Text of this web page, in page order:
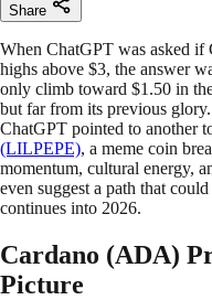
Share
When ChatGPT was asked
highs above $3, the answer
only climb toward $1.50 in
but far from its previous
ChatGPT pointed to another
(LILPEPE), a meme coin
momentum, cultural energy,
even suggest a path that
continues into 2026.
Cardano (ADA)
Picture